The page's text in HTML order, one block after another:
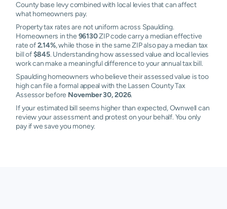
County base levy combined with local levies that can affect
what homeowners pay.
Property tax rates are not uniform across Spaulding.
Homeowners in the 96130ZIP code carry a median effective
rate of2.14%, while those in the same ZIP also pay a median tax
bill of$845. Understanding how assessed value and local levies
work can make a meaningful difference to your annual tax bill.
Spaulding homeowners who believe their assessed value is too
high can file a formal appeal with the Lassen County Tax
Assessor before November 30, 2026.
If your estimated bill seems higher than expected, Ownwell can
review your assessment and protest on your behalf. You only
pay if we save you money.